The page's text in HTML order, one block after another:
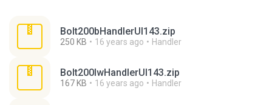
Bolt200bHandlerUI143.zip
250 KB 16 years ago Handler
Bolt200lwHandlerUI143.zip
167 KB 16 years ago Handler